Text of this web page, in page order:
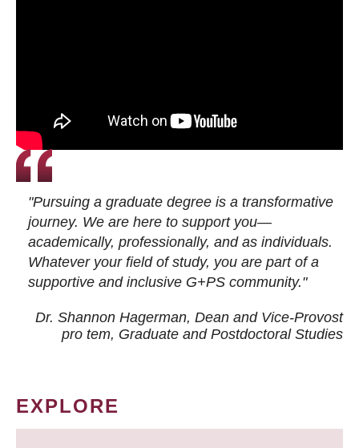
"Pursuing a graduate degree is a transformative
journey. We are here to support you—
academically, professionally, and as individuals.
Whatever your field of study, you are part of a
supportive and inclusive G+PS community."
Dr. Shannon Hagerman, Dean and Vice-Provost
pro tem, Graduate and Postdoctoral Studies
EXPLORE